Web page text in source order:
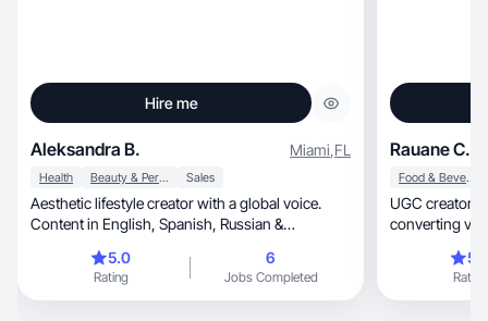
Hire me
Aleksandra B. Miami,FL
Health Beauty & Personal Care Sales
Aesthetic lifestyle creator with a global voice.
Content in English, Spanish, Russian &
5.0
Rating
6
Jobs Completed
Rauane C.
Food & Beverage
UGC creator
converting
Rating